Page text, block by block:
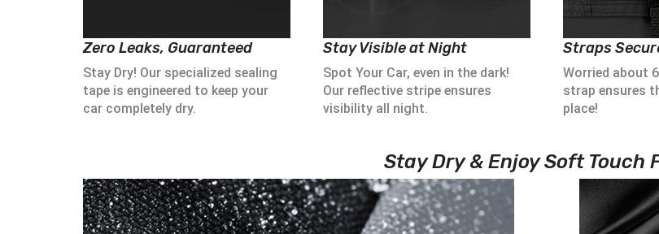
Zero Leaks, Guaranteed
Stay Dry! Our specialized sealing
tape is engineered to keep your
car completely dry.
Stay Visible at Night
Spot Your Car, even in the dark!
Our reflective stripe ensures
visibility all night.
Straps
Worried about
strap ensures
place!
Stay Dry & Enjoy Soft Touch